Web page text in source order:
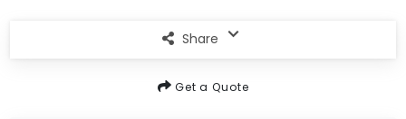
Share
Get a Quote